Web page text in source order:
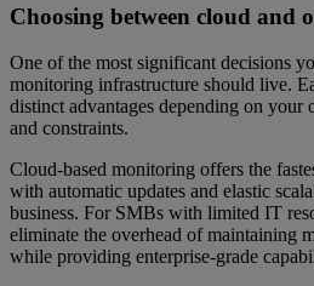
Choosing between cloud and
One of the most significant decisions
monitoring infrastructure should live.
distinct advantages depending on your
and constraints.
Cloud-based monitoring offers the
with automatic updates and elastic
business. For SMBs with limited IT
eliminate the overhead of maintaining
while providing enterprise-grade